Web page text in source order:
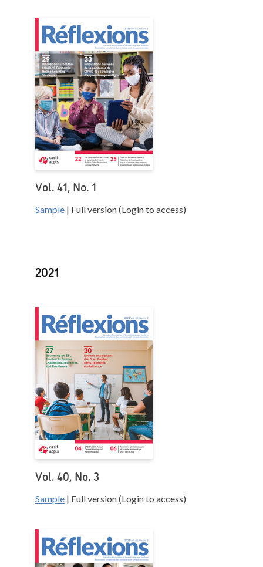
Vol. 41, No. 1
Sample | Full version (Login to access)
2021
Vol. 40, No. 3
Sample | Full version (Login to access)